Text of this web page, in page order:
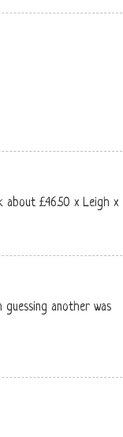
£46.50 x Leigh x
another was